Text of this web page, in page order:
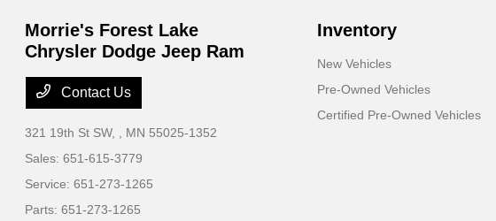
Morrie's Forest Lake
Chrysler Dodge Jeep Ram
Contact Us
321 19th St SW, , MN 55025-1352
Sales:651-615-3779
Service:651-273-1265
Parts:651-273-1265
Inventory
New Vehicles
Pre-Owned Vehicles
Certified Pre-Owned Vehicles